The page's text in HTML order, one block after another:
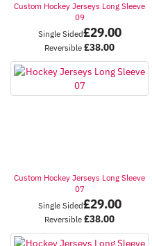
Custom Hockey Jerseys Long Sleeve
09
Single Sided£29.00
Reversible £38.00
Custom Hockey Jerseys Long Sleeve
07
Single Sided£29.00
Reversible £38.00